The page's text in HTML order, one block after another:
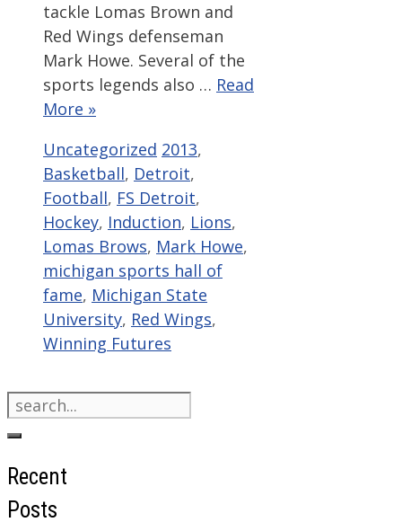
tackle Lomas Brown and
Red Wings defenseman
Mark Howe. Several of the
sports legends also … Read
More »
Categories
Uncategorized Tags
2013,
Basketball, Detroit,
Football, FS Detroit,
Hockey, Induction, Lions,
Lomas Brows, Mark Howe,
michigan sports hall of
fame, Michigan State
University, Red Wings,
Winning Futures
Search
for:
Recent
Posts